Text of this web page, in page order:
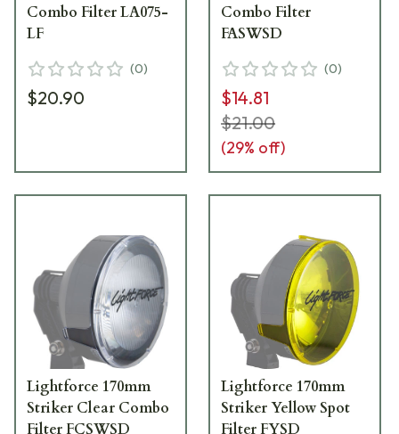
Combo Filter LA075-
LF
(0)
$20.90
Combo Filter
FASWSD
(0)
$14.81
$21.00
(29% off)
Lightforce 170mm
Striker Clear Combo
Filter FCSWSD
Lightforce 170mm
Striker Yellow Spot
Filter FYSD